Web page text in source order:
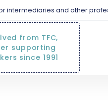
intermediaries and other
from TFC,
supporting
since 1991